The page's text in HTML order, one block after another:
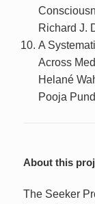
Richard J.
A
Across
Helané
Pooja
About this
The Seeker